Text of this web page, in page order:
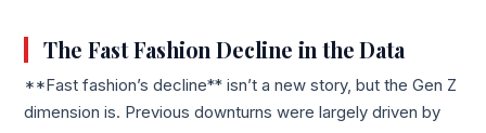
The Fast Fashion Decline in the Data
**Fast fashion’s decline** isn’t a new story, but the Gen Z
dimension is. Previous downturns were largely driven by